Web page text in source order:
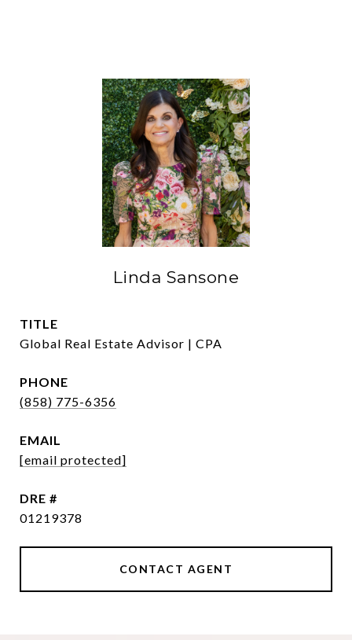
Linda Sansone
TITLE
Global Real Estate Advisor | CPA
PHONE
(858) 775-6356
EMAIL
[email protected]
DRE #
01219378
CONTACT AGENT